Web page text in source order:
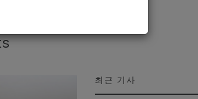
최근 기사